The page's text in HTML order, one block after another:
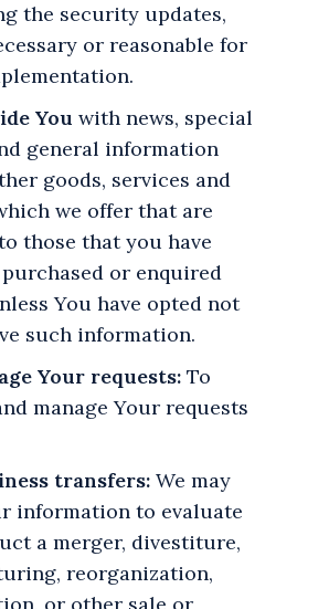
the security updates,
or reasonable for
You with news, special
general information
goods, services and
we offer that are
those that you have
or enquired
You have opted not
such information.
Your requests: To
manage Your requests
transfers: We may
information to evaluate
a merger, divestiture,
reorganization,